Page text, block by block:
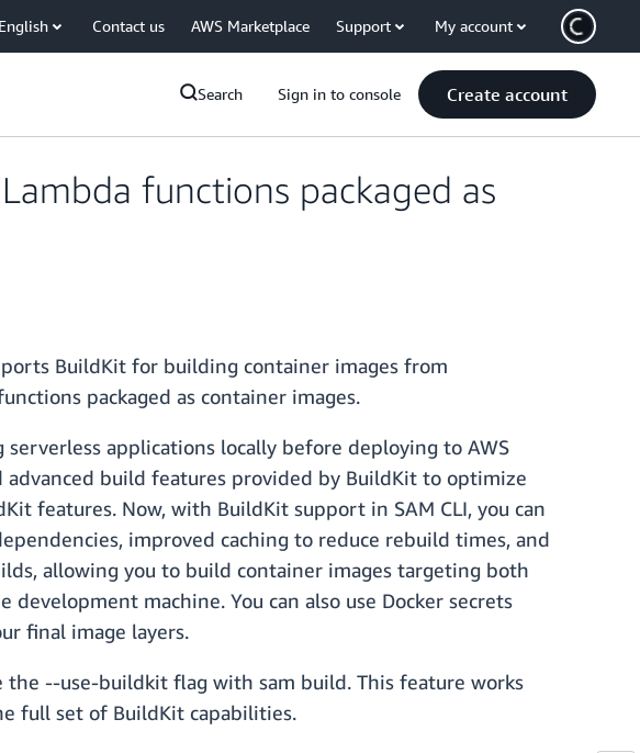
English Contact us AWS Marketplace Support My account
Search Sign in to console Create account
functions packaged as
BuildKit for building container images from
packaged as container images.
applications locally before deploying to AWS
advanced build features provided by BuildKit to optimize
features. Now, with BuildKit support in SAM CLI, you can
improved caching to reduce rebuild times, and
allowing you to build container images targeting both
machine. You can also use Docker secrets
final image layers.
the --use-buildkit flag with sam build. This feature works
full set of BuildKit capabilities.